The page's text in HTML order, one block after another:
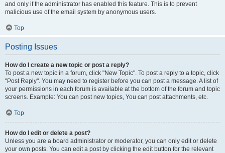
and only if the administrator has enabled this feature. This is to prevent
malicious use of the email system by anonymous users.
Top
Posting Issues
How do I create a new topic or post a reply?
To post a new topic in a forum, click "New Topic". To post a reply to a topic, click
"Post Reply". You may need to register before you can post a message. A list of
your permissions in each forum is available at the bottom of the forum and topic
screens. Example: You can post new topics, You can post attachments, etc.
Top
How do I edit or delete a post?
Unless you are a board administrator or moderator, you can only edit or delete
your own posts. You can edit a post by clicking the edit button for the relevant